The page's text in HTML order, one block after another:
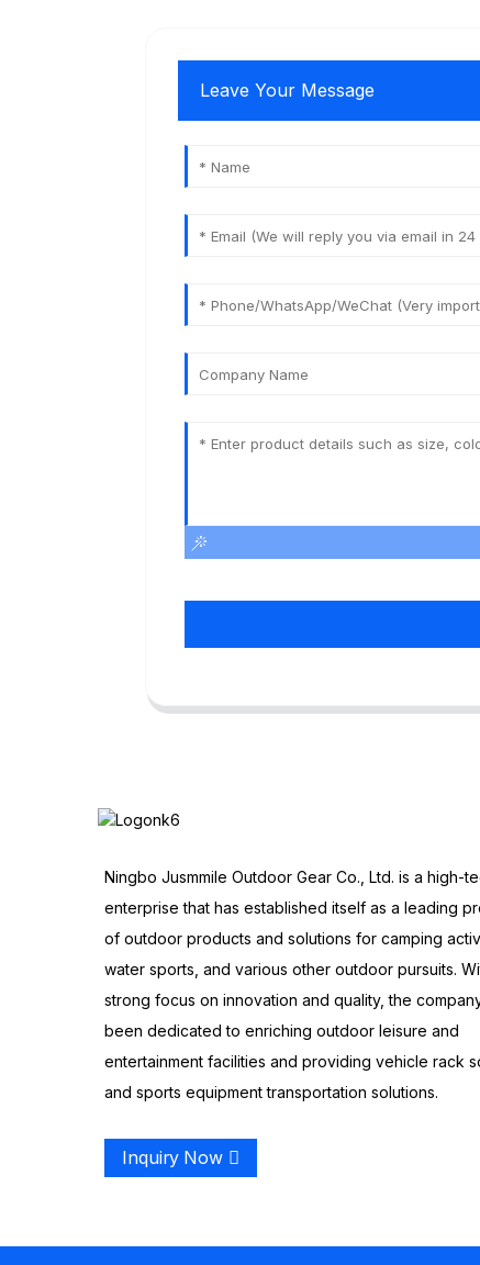
Leave Your Message
Ningbo Jusmmile Outdoor Gear Co., Ltd. is a high-
enterprise that has established itself as a leading
of outdoor products and solutions for camping
water sports, and various other outdoor pursuits.
strong focus on innovation and quality, the
been dedicated to enriching outdoor leisure and
entertainment facilities and providing vehicle rack
and sports equipment transportation solutions.
Inquiry Now